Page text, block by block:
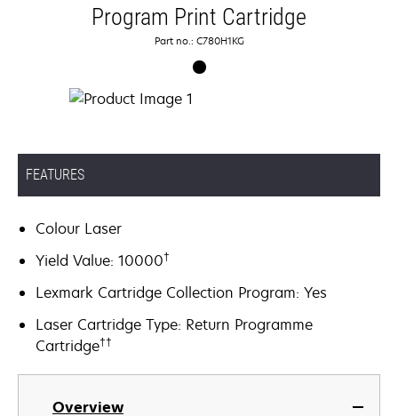
Program Print Cartridge
Part no.: C780H1KG
FEATURES
Colour Laser
Yield Value: 10000†
Lexmark Cartridge Collection Program: Yes
Laser Cartridge Type: Return Programme
Cartridge††
Overview